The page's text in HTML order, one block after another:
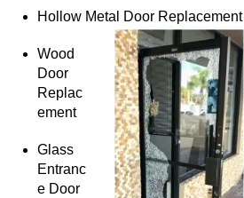
Hollow Metal Door Replacement
Wood
Door
Replac
ement
Glass
Entranc
e Door